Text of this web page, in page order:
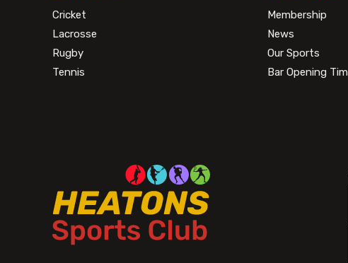
Cricket
Lacrosse
Rugby
Tennis
Membership
News
Our Sports
Bar Opening